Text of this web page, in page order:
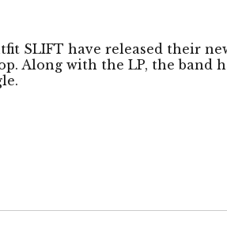
SLIFT have released their
Along with the LP, the band